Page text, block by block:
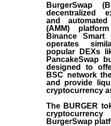
BurgerSwap
decentralized
and
(AMM)
Binance Smart
operates
popular DEXs
PancakeSwap
designed to
BSC network
and provide
cryptocurrency
The BURGER
BurgerSwap